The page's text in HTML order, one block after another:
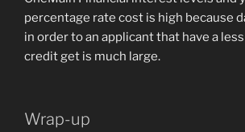
percentage rate cost is high because
in order to an applicant that have a
credit get is much large.
Wrap-up